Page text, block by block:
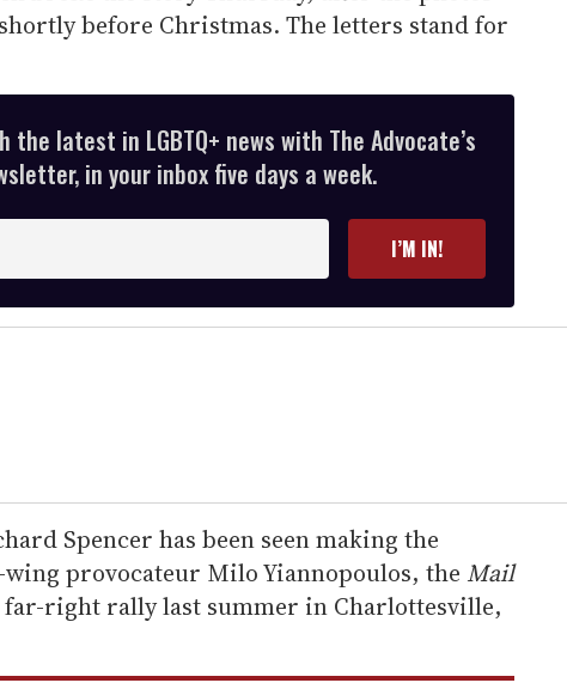
before Christmas. The letters stand for
latest in LGBTQ+ news with The Advocate’s
in your inbox five days a week.
I’M IN!
Spencer has been seen making the
provocateur Milo Yiannopoulos, the Mail
far-right rally last summer in Charlottesville,